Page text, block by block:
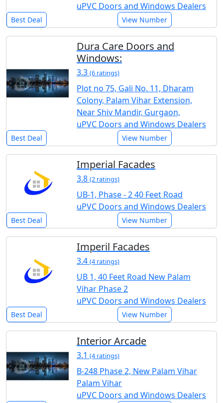
uPVC Doors and Windows Dealers
Best Deal View Number
Dura Care Doors and
Windows:
3.3 (6 ratings)
Plot no 75, Gali No. 11, Dharam
Colony, Palam Vihar Extension,
Near Shiv Mandir, Gurgaon,
uPVC Doors and Windows Dealers
Best Deal View Number
Imperial Facades
3.8 (2 ratings)
UB-1, Phase - 2 40 Feet Road
uPVC Doors and Windows Dealers
Best Deal View Number
Imperil Facades
3.4 (4 ratings)
UB 1, 40 Feet Road New Palam
Vihar Phase 2
uPVC Doors and Windows Dealers
Best Deal View Number
Interior Arcade
3.1 (4 ratings)
B-248 Phase 2, New Palam Vihar
Palam Vihar
uPVC Doors and Windows Dealers